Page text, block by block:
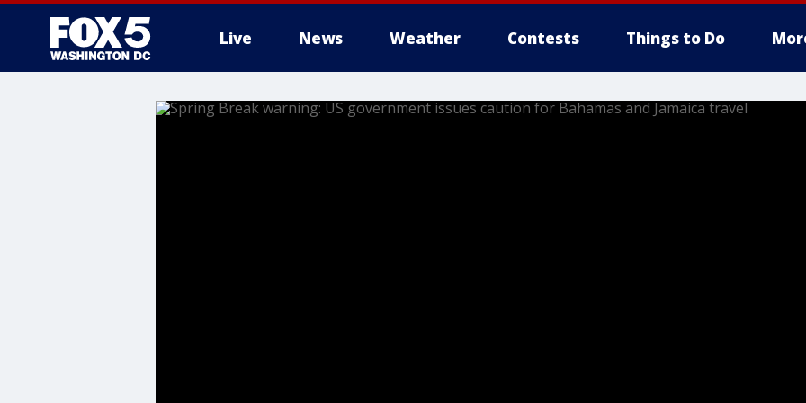
Live News Weather Contests Things to Do